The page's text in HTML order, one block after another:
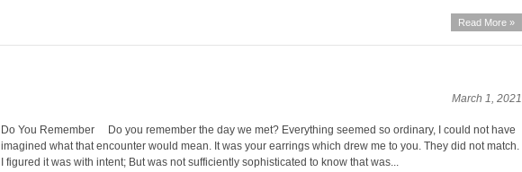
Read More »
March 1, 2021
Do You Remember Do you remember the day we met? Everything seemed so ordinary, I could not have
imagined what that encounter would mean. It was your earrings which drew me to you. They did not match.
I figured it was with intent; But was not sufficiently sophisticated to know that was...